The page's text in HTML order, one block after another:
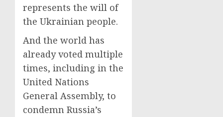
represents the will of
the Ukrainian people.
And the world has
already voted multiple
times, including in the
United Nations
General Assembly, to
condemn Russia’s